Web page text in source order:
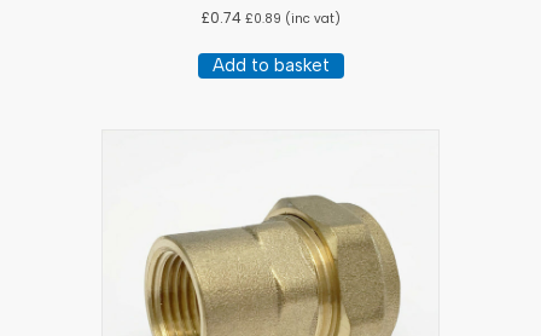
£0.74 £0.89 (inc vat)
Add to basket